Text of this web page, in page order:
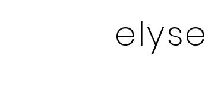
elyse